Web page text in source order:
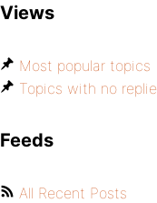
Views
Most popular topics
Topics with no
Feeds
All Recent Posts